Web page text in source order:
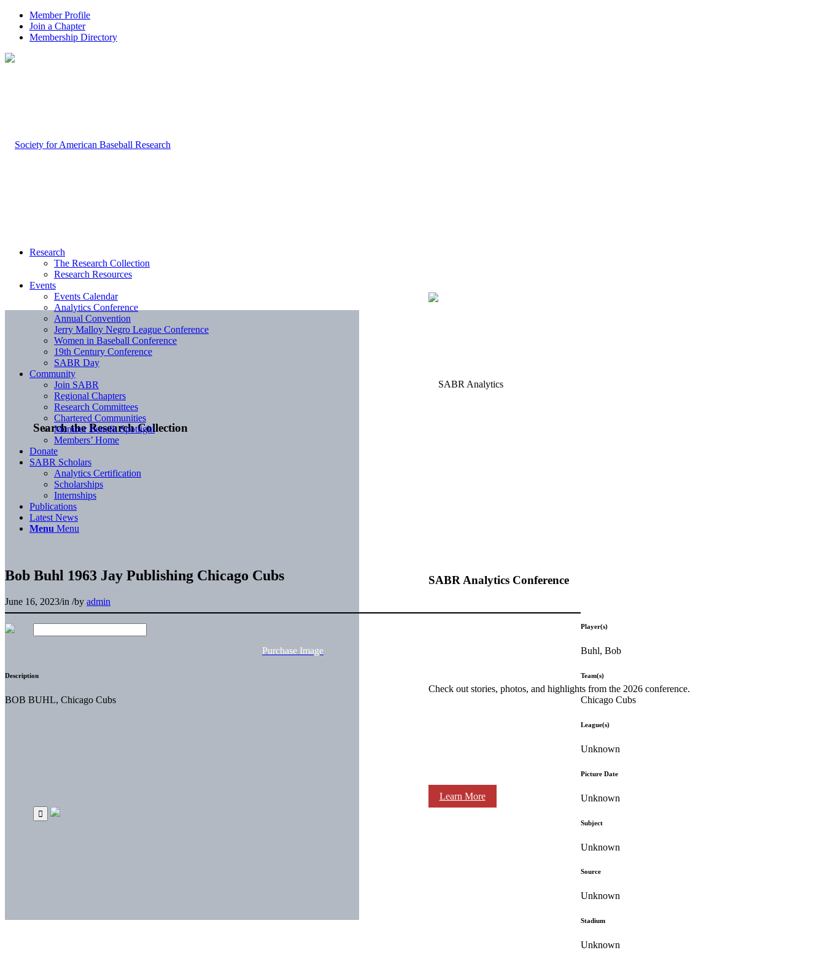
Member Profile
Join a Chapter
Membership Directory
Search the Research Collection
SABR Analytics Conference
Check out stories, photos, and highlights from the 2026 conference.
Learn More
Research
The Research Collection
Research Resources
Events
Events Calendar
Analytics Conference
Annual Convention
Jerry Malloy Negro League Conference
Women in Baseball Conference
19th Century Conference
SABR Day
Community
Join SABR
Regional Chapters
Research Committees
Chartered Communities
Member Benefit Spotlight
Members’ Home
Donate
SABR Scholars
Analytics Certification
Scholarships
Internships
Publications
Latest News
Menu Menu
Bob Buhl 1963 Jay Publishing Chicago Cubs
June 16, 2023/in /by admin
Purchase Image
Description
BOB BUHL, Chicago Cubs
Player(s)
Buhl, Bob
Team(s)
Chicago Cubs
League(s)
Unknown
Picture Date
Unknown
Subject
Unknown
Source
Unknown
Stadium
Unknown